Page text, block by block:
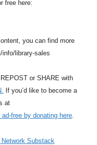
free here:
you can find more
library-sales
or SHARE with
If you’d like to become a
at
ad-free by donating here.
Substack